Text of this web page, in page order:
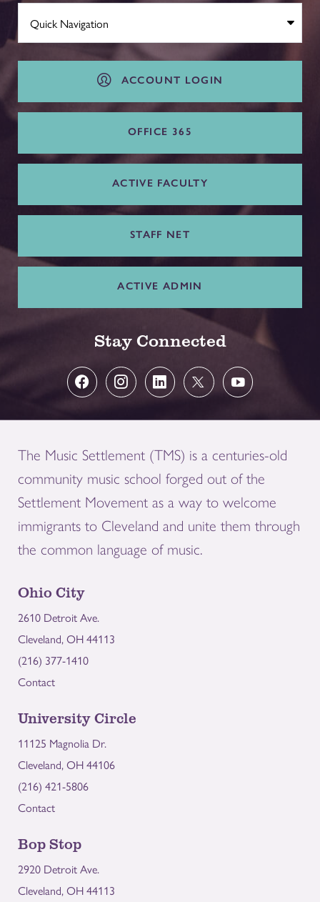
ACCOUNT LOGIN
OFFICE 365
ACTIVE FACULTY
STAFF NET
ACTIVE ADMIN
Stay Connected
The Music Settlement (TMS) is a centuries-old
community music school forged out of the
Settlement Movement as a way to welcome
immigrants to Cleveland and unite them through
the common language of music.
Ohio City
2610 Detroit Ave.
Cleveland, OH 44113
(216) 377-1410
Contact
University Circle
11125 Magnolia Dr.
Cleveland, OH 44106
(216) 421-5806
Contact
Bop Stop
2920 Detroit Ave.
Cleveland, OH 44113